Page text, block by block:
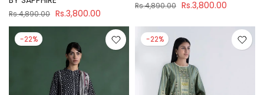
Rs.4,890.00 Rs.3,800.00
Rs.4,890.00 Rs.3,800.00
-22% -22%